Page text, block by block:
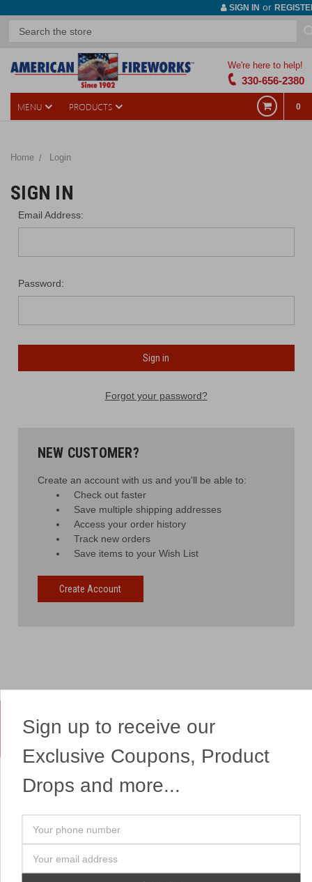
SIGN IN or
We're here to help!
330-656-2380
MENU PRODUCTS 0
Home Login
SIGN IN
Email Address:
Password:
Forgot your password?
NEW CUSTOMER?
Create an account with us and you'll be able to:
Check out faster
Save multiple shipping addresses
Access your order history
Track new orders
Save items to your Wish List
Create Account
Yes, We Ship Fireworks
OUR SITEMAP
Professional Fireworks
Displays
OUR HEADQUARTERS
7041 Darrow Rd.
Sign up to receive our
Exclusive Coupons, Product
Drops and more...
Address